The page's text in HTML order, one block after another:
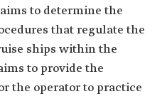
to determine the
that regulate the
ships within the
to provide the
the operator to practice